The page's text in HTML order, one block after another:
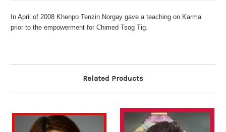
In April of 2008 Khenpo Tenzin Norgay gave a teaching on Karma
prior to the empowerment for Chimed Tsog Tig.
Related Products